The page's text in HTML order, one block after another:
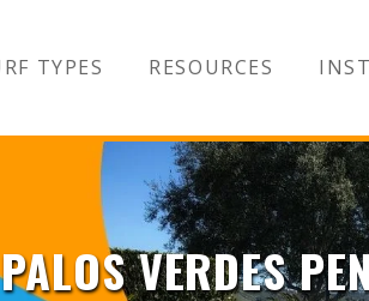
TYPES RESOURCES
VERDES